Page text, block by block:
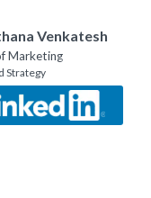
Venkatesh
Marketing
Strategy